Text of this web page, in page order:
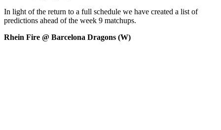
In light of the return to a full schedule we have created a list of
predictions ahead of the week 9 matchups.
Rhein Fire @ Barcelona Dragons (W)